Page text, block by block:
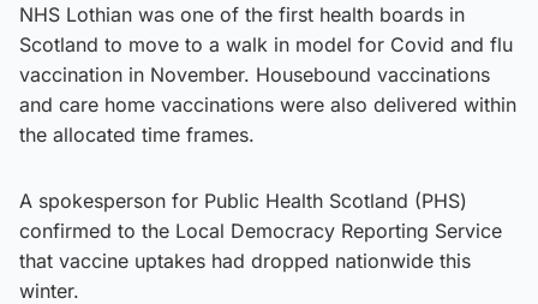
NHS Lothian was one of the first health boards in
Scotland to move to a walk in model for Covid and flu
vaccination in November. Housebound vaccinations
and care home vaccinations were also delivered within
the allocated time frames.
A spokesperson for Public Health Scotland (PHS)
confirmed to the Local Democracy Reporting Service
that vaccine uptakes had dropped nationwide this
winter.